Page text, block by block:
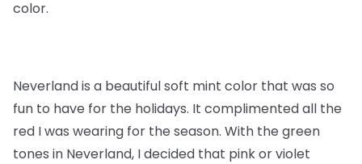
color.
Neverland is a beautiful soft mint color that was so
fun to have for the holidays. It complimented all the
red I was wearing for the season. With the green
tones in Neverland, I decided that pink or violet